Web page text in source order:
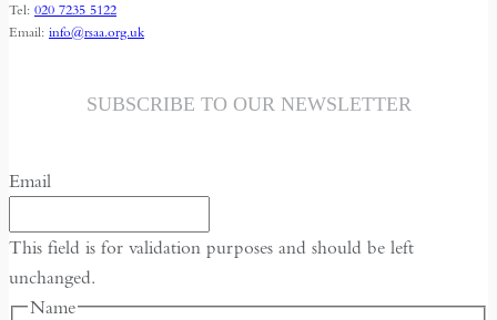
Tel: 020 7235 5122
Email: info@rsaa.org.uk
SUBSCRIBE TO OUR NEWSLETTER
Email
This field is for validation purposes and should be left
unchanged.
Name